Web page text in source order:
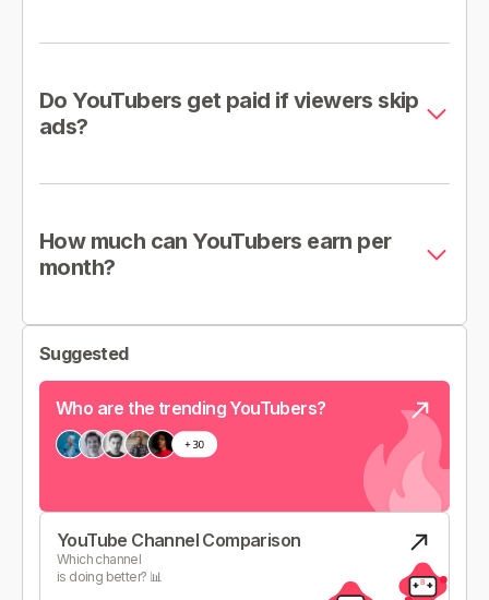
Do YouTubers get paid if viewers skip
ads?
How much can YouTubers earn per
month?
Suggested
Who are the trending YouTubers?
YouTube Channel Comparison
Which channel
is doing better? 📊